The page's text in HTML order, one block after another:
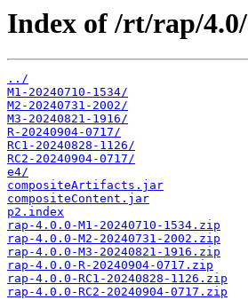
Index of /rt/rap/4.0/
../
M1-20240710-1534/
M2-20240731-2002/
M3-20240821-1916/
R-20240904-0717/
RC1-20240828-1126/
RC2-20240904-0717/
e4/
compositeArtifacts.jar
compositeContent.jar
p2.index
rap-4.0.0-M1-20240710-1534.zip
rap-4.0.0-M2-20240731-2002.zip
rap-4.0.0-M3-20240821-1916.zip
rap-4.0.0-R-20240904-0717.zip
rap-4.0.0-RC1-20240828-1126.zip
rap-4.0.0-RC2-20240904-0717.zip